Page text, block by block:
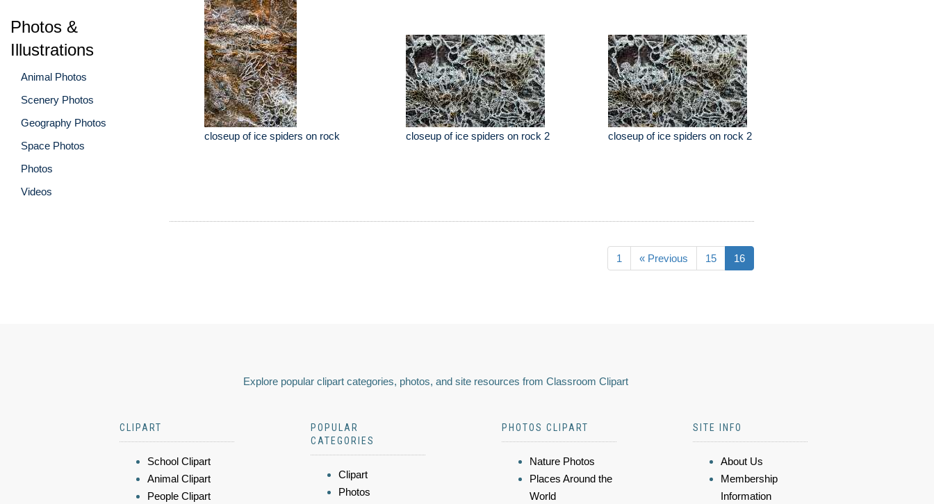
Photos &
Illustrations
Animal Photos
Scenery Photos
Geography Photos
Space Photos
Photos
Videos
closeup of ice spiders on rock closeup of ice spiders on rock 2 closeup of ice spiders on rock 2
1 « Previous 15 16
Explore popular clipart categories, photos, and site resources from Classroom Clipart
CLIPART
School Clipart
Animal Clipart
People Clipart
POPULAR
CATEGORIES
Clipart
Photos
PHOTOS CLIPART
Nature Photos
Places Around the
World
SITE INFO
About Us
Membership
Information